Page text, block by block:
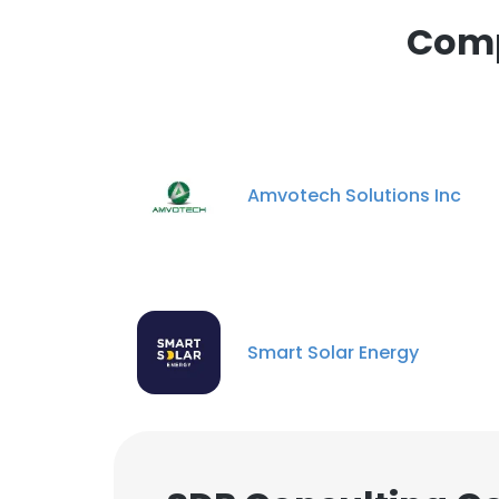
Amvotech Solutions Inc
Smart Solar Energy
cookies in